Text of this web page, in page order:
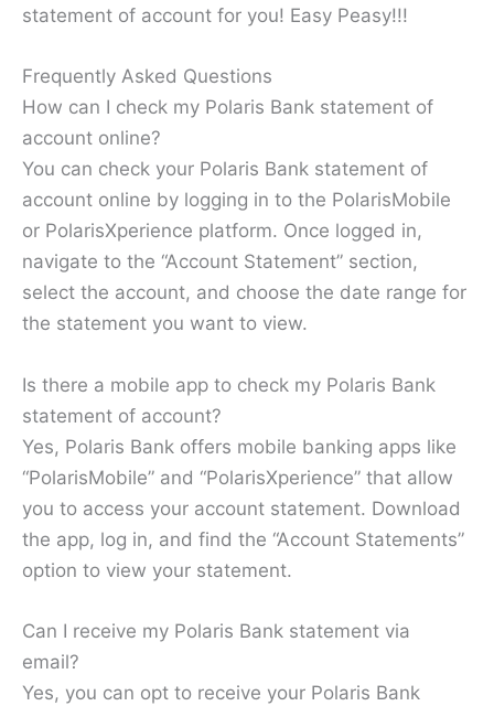
statement of account for you! Easy Peasy!!!
Frequently Asked Questions
How can I check my Polaris Bank statement of
account online?
You can check your Polaris Bank statement of
account online by logging in to the PolarisMobile
or PolarisXperience platform. Once logged in,
navigate to the “Account Statement” section,
select the account, and choose the date range for
the statement you want to view.
Is there a mobile app to check my Polaris Bank
statement of account?
Yes, Polaris Bank offers mobile banking apps like
“PolarisMobile” and “PolarisXperience” that allow
you to access your account statement. Download
the app, log in, and find the “Account Statements”
option to view your statement.
Can I receive my Polaris Bank statement via
email?
Yes, you can opt to receive your Polaris Bank